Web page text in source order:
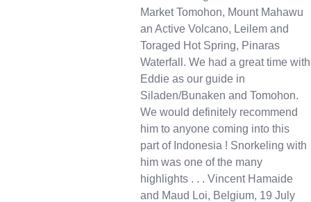
Market Tomohon, Mount Mahawu
an Active Volcano, Leilem and
Toraged Hot Spring, Pinaras
Waterfall. We had a great time with
Eddie as our guide in
Siladen/Bunaken and Tomohon.
We would definitely recommend
him to anyone coming into this
part of Indonesia ! Snorkeling with
him was one of the many
highlights . . . Vincent Hamaide
and Maud Loi, Belgium, 19 July